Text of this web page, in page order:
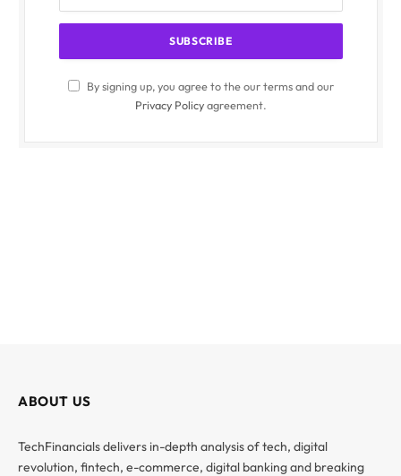
By signing up, you agree to the our terms and our
Privacy Policyagreement.
ABOUT US
TechFinancials delivers in-depth analysis of tech, digital
revolution, fintech, e-commerce, digital banking and breaking